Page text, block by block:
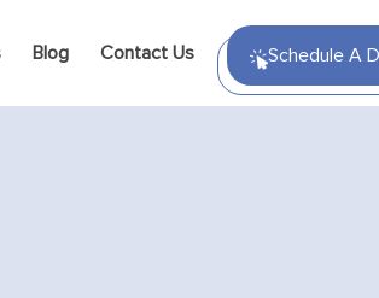
Blog Contact Us Schedule A